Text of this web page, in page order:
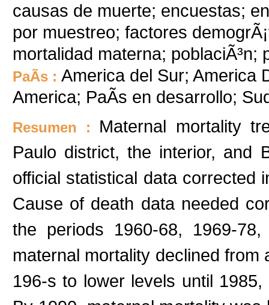
causas de muerte; encuestas;
por muestreo; factores
mortalidad materna; poblaciÃ³n;
PaÃ­s : America del Sur; America
America; PaÃ­s en desarrollo;
Resumen : Maternal mortality
Paulo district, the interior, and
official statistical data corrected
Cause of death data needed
the periods 1960-68, 1969-
maternal mortality declined
196-s to lower levels until